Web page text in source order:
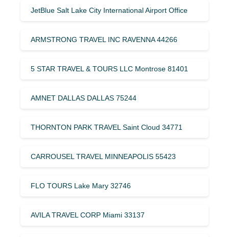
JetBlue Salt Lake City International Airport Office
ARMSTRONG TRAVEL INC RAVENNA 44266
5 STAR TRAVEL & TOURS LLC Montrose 81401
AMNET DALLAS DALLAS 75244
THORNTON PARK TRAVEL Saint Cloud 34771
CARROUSEL TRAVEL MINNEAPOLIS 55423
FLO TOURS Lake Mary 32746
AVILA TRAVEL CORP Miami 33137